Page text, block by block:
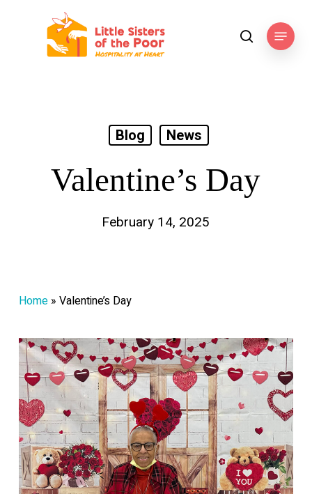
searchMenu
Blog News
Valentine’s Day
February 14, 2025
Home» Valentine’s Day